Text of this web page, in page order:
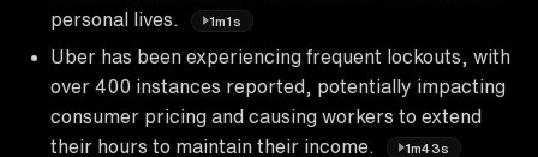
personal lives.
1m1s
Uber has been experiencing frequent lockouts, with
over 400 instances reported, potentially impacting
consumer pricing and causing workers to extend
their hours to maintain their income.
1m43s